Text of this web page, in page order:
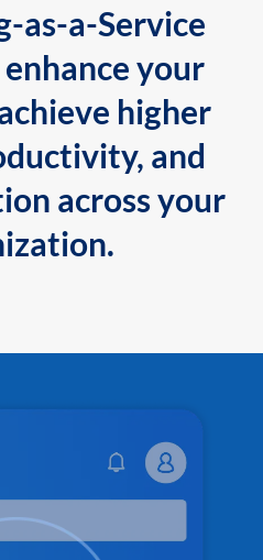
as-a-Service
your
higher
and
across your